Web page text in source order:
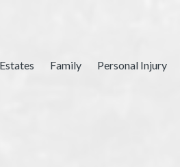
Estates Family Personal Injury